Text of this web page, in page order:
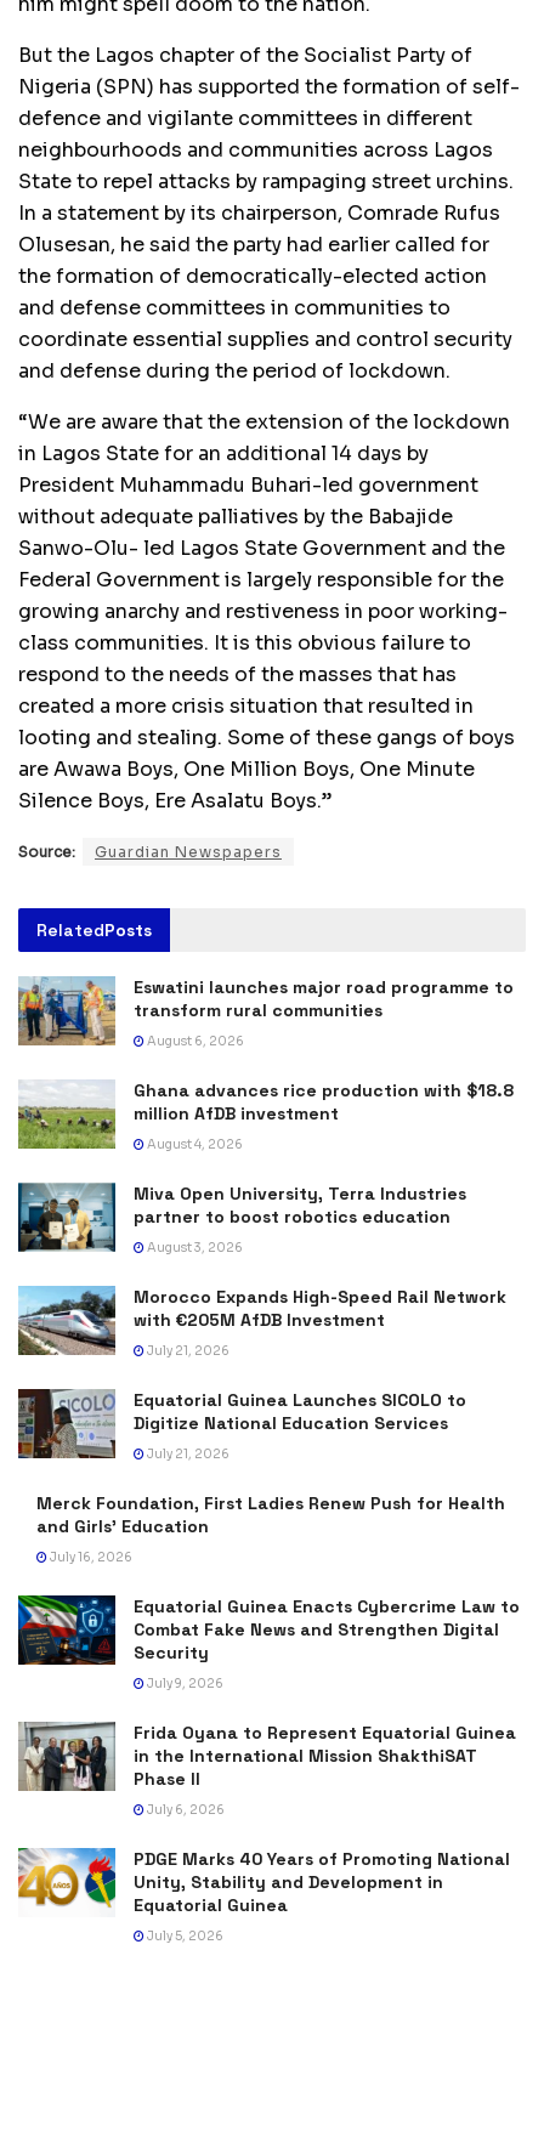
But the Lagos chapter of the Socialist Party of
Nigeria (SPN) has supported the formation of self-
defence and vigilante committees in different
neighbourhoods and communities across Lagos
State to repel attacks by rampaging street urchins.
In a statement by its chairperson, Comrade Rufus
Olusesan, he said the party had earlier called for
the formation of democratically-elected action
and defense committees in communities to
coordinate essential supplies and control security
and defense during the period of lockdown.
“We are aware that the extension of the lockdown
in Lagos State for an additional 14 days by
President Muhammadu Buhari-led government
without adequate palliatives by the Babajide
Sanwo-Olu- led Lagos State Government and the
Federal Government is largely responsible for the
growing anarchy and restiveness in poor working-
class communities. It is this obvious failure to
respond to the needs of the masses that has
created a more crisis situation that resulted in
looting and stealing. Some of these gangs of boys
are Awawa Boys, One Million Boys, One Minute
Silence Boys, Ere Asalatu Boys.”
Source: Guardian Newspapers
RelatedPosts
Eswatini launches major road programme to
transform rural communities
August 6, 2026
Ghana advances rice production with $18.8
million AfDB investment
August 4, 2026
Miva Open University, Terra Industries
partner to boost robotics education
August 3, 2026
Morocco Expands High-Speed Rail Network
with €205M AfDB Investment
July 21, 2026
Equatorial Guinea Launches SICOLO to
Digitize National Education Services
July 21, 2026
Merck Foundation, First Ladies Renew Push for Health
and Girls’ Education
July 16, 2026
Equatorial Guinea Enacts Cybercrime Law to
Combat Fake News and Strengthen Digital
Security
July 9, 2026
Frida Oyana to Represent Equatorial Guinea
in the International Mission ShakthiSAT
Phase II
July 6, 2026
PDGE Marks 40 Years of Promoting National
Unity, Stability and Development in
Equatorial Guinea
July 5, 2026